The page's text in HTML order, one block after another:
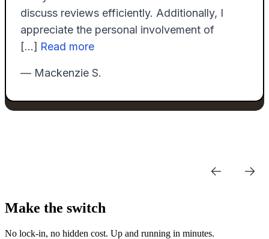
Make the switch
No lock-in, no hidden cost. Up and running in minutes.